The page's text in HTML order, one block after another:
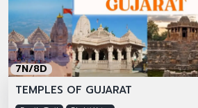
7N/8D
TEMPLES OF GUJARAT